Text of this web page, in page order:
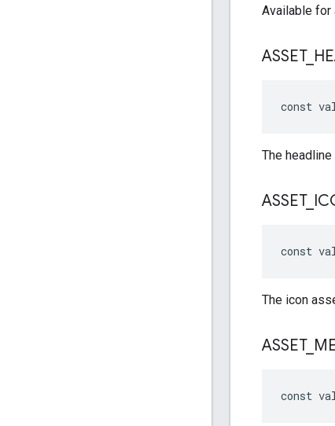
Available for
ASSET_
const
The
ASSET_
const
The icon
ASSET_
const